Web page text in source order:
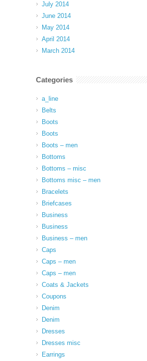
July 2014
June 2014
May 2014
April 2014
March 2014
Categories
a_line
Belts
Boots
Boots
Boots – men
Bottoms
Bottoms – misc
Bottoms misc – men
Bracelets
Briefcases
Business
Business
Business – men
Caps
Caps – men
Caps – men
Coats & Jackets
Coupons
Denim
Denim
Dresses
Dresses misc
Earrings